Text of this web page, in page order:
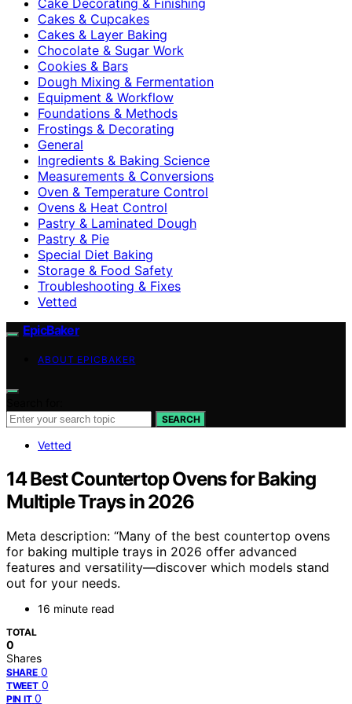
Cakes & Cupcakes
Cakes & Layer Baking
Chocolate & Sugar Work
Cookies & Bars
Dough Mixing & Fermentation
Equipment & Workflow
Foundations & Methods
Frostings & Decorating
General
Ingredients & Baking Science
Measurements & Conversions
Oven & Temperature Control
Ovens & Heat Control
Pastry & Laminated Dough
Pastry & Pie
Special Diet Baking
Storage & Food Safety
Troubleshooting & Fixes
Vetted
EpicBaker
ABOUT EPICBAKER
SEARCH
Vetted
14 Best Countertop Ovens for Baking
Multiple Trays in 2026
Meta description: “Many of the best countertop ovens
for baking multiple trays in 2026 offer advanced
features and versatility—discover which models stand
out for your needs.
16 minute read
TOTAL
0
Shares
SHARE 0
TWEET 0
PIN IT 0